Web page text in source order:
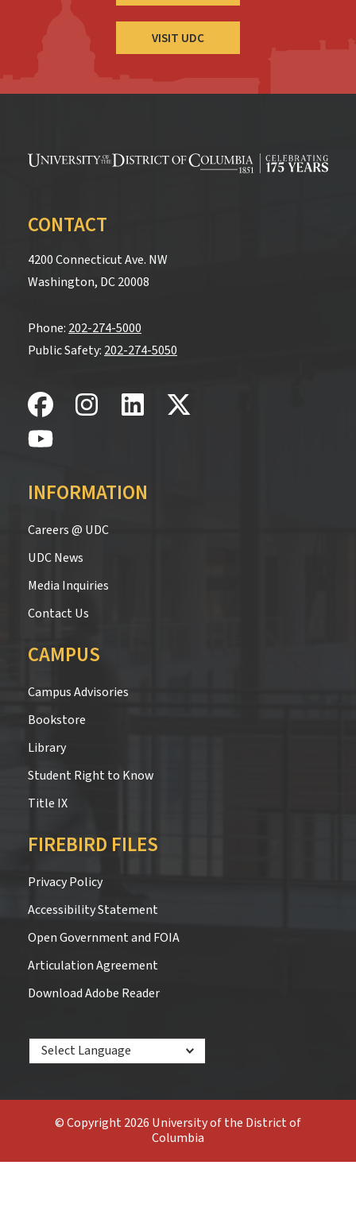
VISIT UDC
CONTACT
4200 Connecticut Ave. NW
Washington, DC 20008
Phone: 202-274-5000
Public Safety: 202-274-5050
INFORMATION
Careers @ UDC
UDC News
Media Inquiries
Contact Us
CAMPUS
Campus Advisories
Bookstore
Library
Student Right to Know
Title IX
FIREBIRD FILES
Privacy Policy
Accessibility Statement
Open Government and FOIA
Articulation Agreement
Download Adobe Reader
© Copyright 2026 University of the District of
Columbia